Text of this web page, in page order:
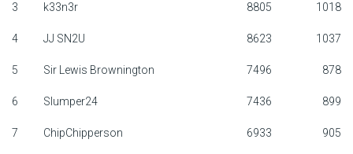
Teams
Drivers
3 k33n3r 8805 1018
4 JJ SN2U 8623 1037
5 Sir Lewis Brownington 7496 878
6 Slumper24 7436 899
7 ChipChipperson 6933 905